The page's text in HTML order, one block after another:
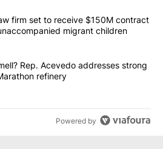
most commented articles in the last
Texas law firm set to receive
firm set to receive $150M contract
migrant children
that smell? Rep. Acevedo
Rep. Acevedo addresses strong
refinery
Powered by